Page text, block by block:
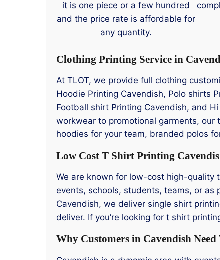
it is one piece or a few hundred
and the price rate is affordable for
any quantity.
Clothing Printing Service in
At TLOT, we provide full clothing
Hoodie Printing Cavendish, Polo shirts
Football shirt Printing Cavendish, and
workwear to promotional garments, our
hoodies for your team, branded polos
Low Cost T Shirt Printing
We are known for low-cost high-quality
events, schools, students, teams, or as
Cavendish, we deliver single shirt
deliver. If you’re looking for t shirt
Why Customers in Cavendish